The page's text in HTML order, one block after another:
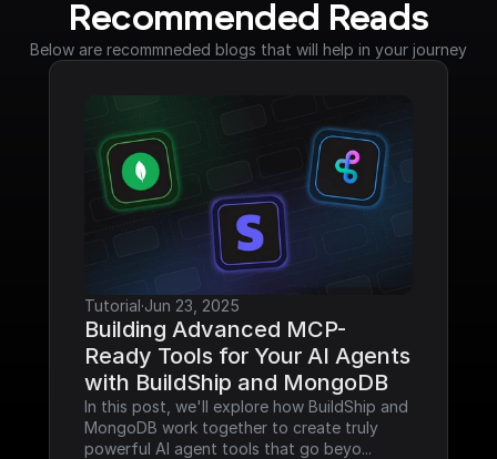
Recommended Reads
Below are recommneded blogs that will help in your journey
Tutorial·Jun 23, 2025
Building Advanced MCP-
Ready Tools for Your AI Agents
with BuildShip and MongoDB
In this post, we'll explore how BuildShip and
MongoDB work together to create truly
powerful AI agent tools that go beyo...